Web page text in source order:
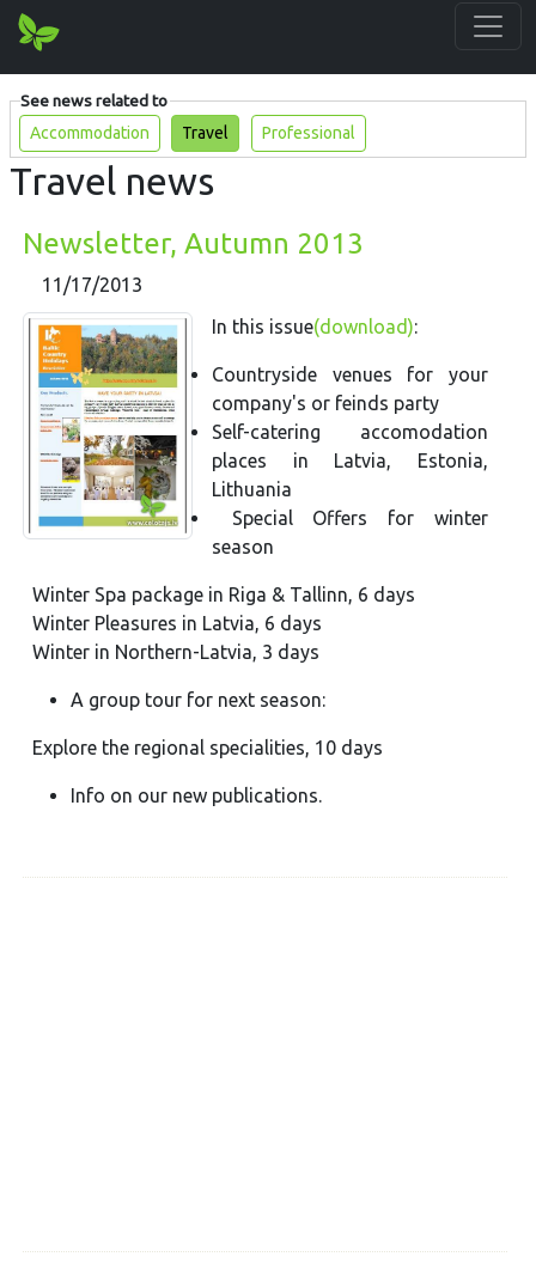
See news related to
Accommodation
Travel Professional
Travel news
Newsletter, Autumn 2013
11/17/2013
In this issue(download):
Countryside venues for your
company's or feinds party
Self-catering accomodation
places in Latvia, Estonia,
Lithuania
Special Offers for winter
season
Winter Spa package in Riga & Tallinn, 6 days
Winter Pleasures in Latvia, 6 days
Winter in Northern-Latvia, 3 days
A group tour for next season:
Explore the regional specialities, 10 days
Info on our new publications.